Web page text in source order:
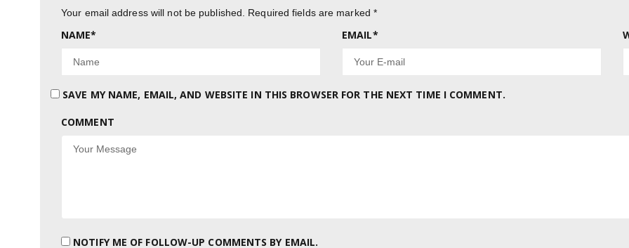
Your email address will not be published. Required fields are marked *
NAME* EMAIL*
SAVE MY NAME, EMAIL, AND WEBSITE IN THIS BROWSER FOR THE NEXT TIME I COMMENT.
COMMENT
NOTIFY ME OF FOLLOW-UP COMMENTS BY EMAIL.